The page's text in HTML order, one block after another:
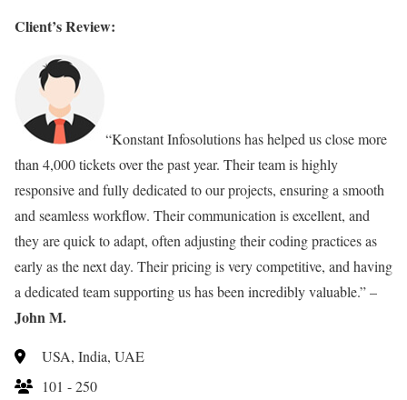
Client’s Review:
“Konstant Infosolutions has helped us close more
than 4,000 tickets over the past year. Their team is highly
responsive and fully dedicated to our projects, ensuring a smooth
and seamless workflow. Their communication is excellent, and
they are quick to adapt, often adjusting their coding practices as
early as the next day. Their pricing is very competitive, and having
a dedicated team supporting us has been incredibly valuable.” –
John M.
USA, India, UAE
101 - 250